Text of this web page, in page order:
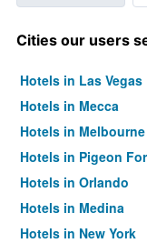
Cities our users
Hotels in Las Vegas
Hotels in Mecca
Hotels in Melbourne
Hotels in Pigeon
Hotels in Orlando
Hotels in Medina
Hotels in New York